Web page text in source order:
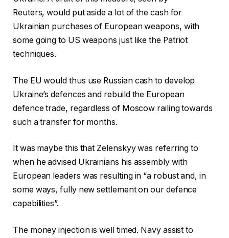
Reuters, would put aside a lot of the cash for
Ukrainian purchases of European weapons, with
some going to US weapons just like the Patriot
techniques.
The EU would thus use Russian cash to develop
Ukraine’s defences and rebuild the European
defence trade, regardless of Moscow railing towards
such a transfer for months.
It was maybe this that Zelenskyy was referring to
when he advised Ukrainians his assembly with
European leaders was resulting in “a robust and, in
some ways, fully new settlement on our defence
capabilities”.
The money injection is well timed. Navy assist to